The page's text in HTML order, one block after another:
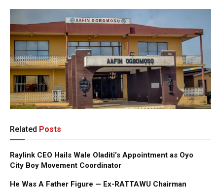
Related Posts
Raylink CEO Hails Wale Oladiti’s Appointment as Oyo
City Boy Movement Coordinator
He Was A Father Figure — Ex-RATTAWU Chairman